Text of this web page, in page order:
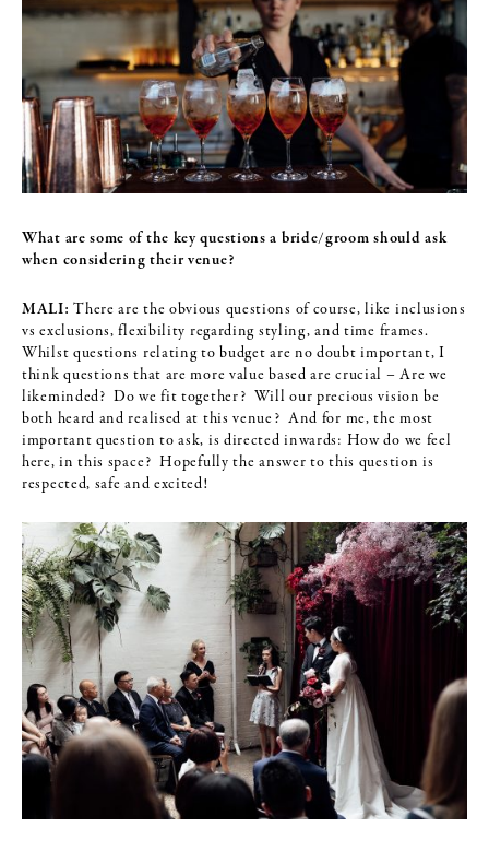
What are some of the key questions a bride/groom should ask
when considering their venue?
MALI: There are the obvious questions of course, like inclusions
vs exclusions, flexibility regarding styling, and time frames.
Whilst questions relating to budget are no doubt important, I
think questions that are more value based are crucial – Are we
likeminded? Do we fit together? Will our precious vision be
both heard and realised at this venue? And for me, the most
important question to ask, is directed inwards: How do we feel
here, in this space? Hopefully the answer to this question is
respected, safe and excited!